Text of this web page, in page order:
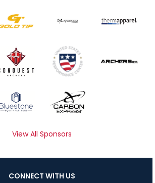
View All Sponsors
CONNECT WITH US